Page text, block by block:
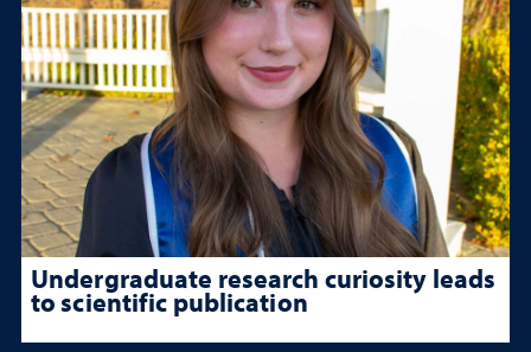
Undergraduate research curiosity leads
to scientific publication